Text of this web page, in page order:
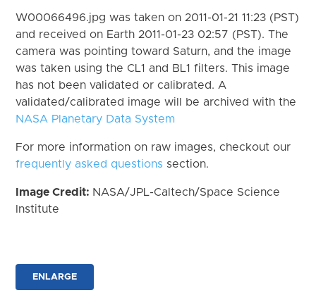
W00066496.jpg was taken on 2011-01-21 11:23 (PST)
and received on Earth 2011-01-23 02:57 (PST). The
camera was pointing toward Saturn, and the image
was taken using the CL1 and BL1 filters. This image
has not been validated or calibrated. A
validated/calibrated image will be archived with the
NASA Planetary Data System
For more information on raw images, checkout our
frequently asked questions section.
Image Credit: NASA/JPL-Caltech/Space Science
Institute
ENLARGE